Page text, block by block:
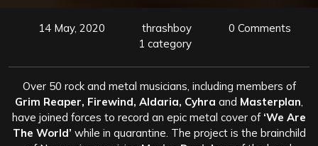
14 May, 2020 thrashboy
0 Comments
1 category
Over 50 rock and metal musicians, including members of
Grim Reaper, Firewind, Aldaria, Cyhra and Masterplan
have joined forces to record an epic metal cover of‘We Are
The World’ while in quarantine. The project is the brainchild